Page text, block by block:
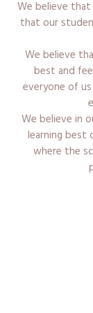
We believe that
that our
We believe
best and
everyone of
We believe in
learning best
where the